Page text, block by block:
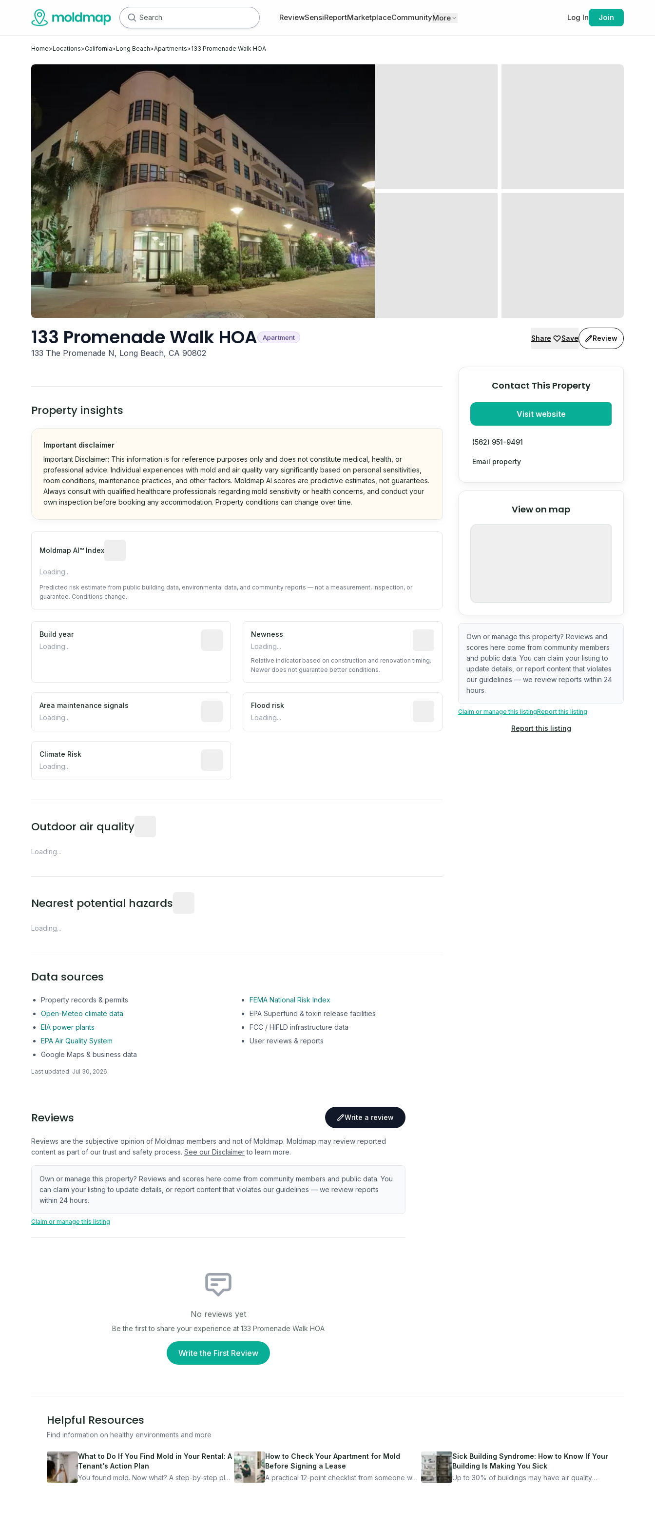
ReviewSensiReportMarketplaceCommunityMore Log In Join
Home>Locations>California>Long Beach>Apartments>133 Promenade Walk HOA
133 Promenade Walk HOA Apartment
133 The Promenade N, Long Beach, CA 90802
Share Save Review
Property insights
Important disclaimer
Important Disclaimer: This information is for reference purposes only and does not constitute medical, health, or
professional advice. Individual experiences with mold and air quality vary significantly based on personal sensitivities,
room conditions, maintenance practices, and other factors. Moldmap AI scores are predictive estimates, not guarantees.
Always consult with qualified healthcare professionals regarding mold sensitivity or health concerns, and conduct your
own inspection before booking any accommodation. Property conditions can change over time.
Moldmap AI™ Index
Loading...
Predicted risk estimate from public building data, environmental data, and community reports — not a measurement, inspection, or
guarantee. Conditions change.
Build year
Loading...
Reported construction year from public records. May be approximate or incomplete.
Newness
Loading...
Relative indicator based on construction and renovation timing.
Relative indicator based on construction and renovation timing.
Newer does not guarantee better conditions.
Area maintenance signals
Loading...
Predictive signal inferred from neighborhood-level data (e.g., building age, complaint data). Not a direct assessment of
Flood risk
Loading...
Estimated flood exposure based on historical and geographic
Climate Risk
Loading...
Outdoor air quality
Loading...
Nearest potential hazards
Loading...
Data sources
Property records & permits
FEMA National Risk Index
Open-Meteo climate data
EPA Superfund & toxin release facilities
EIA power plants
FCC / HIFLD infrastructure data
EPA Air Quality System
User reviews & reports
Google Maps & business data
Last updated: Jul 30, 2026
Contact This Property
Visit website
(562) 951-9491
Email property
View on map
© Stadia Maps
OpenStreetMap
Own or manage this property? Reviews and
scores here come from community members
and public data. You can claim your listing to
update details, or report content that violates
our guidelines — we review reports within 24
hours.
Claim or manage this listingReport this listing
Report this listing
Reviews Write a review
Reviews are the subjective opinion of Moldmap members and not of Moldmap. Moldmap may review reported
content as part of our trust and safety process. See our Disclaimer to learn more.
Own or manage this property? Reviews and scores here come from community members and public data. You
can claim your listing to update details, or report content that violates our guidelines — we review reports
within 24 hours.
Claim or manage this listing
No reviews yet
Be the first to share your experience at 133 Promenade Walk HOA
Write the First Review
Helpful Resources
Find information on healthy environments and more
What to Do If You Find Mold in Your Rental: A
Tenant's Action Plan
You found mold. Now what? A step-by-step plan
How to Check Your Apartment for Mold
Before Signing a Lease
A practical 12-point checklist from someone who
Sick Building Syndrome: How to Know If Your
Building Is Making You Sick
Up to 30% of buildings may have air quality